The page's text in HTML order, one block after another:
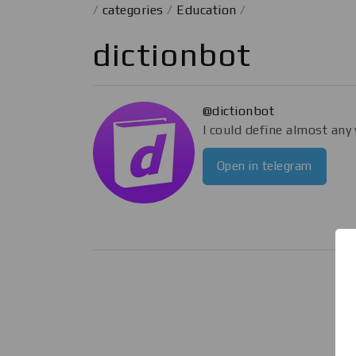
/ categories / Education /
dictionbot
@dictionbot
I could define almost
Open in telegram